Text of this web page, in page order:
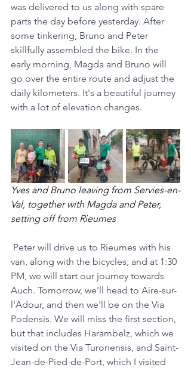
was delivered to us along with spare
parts the day before yesterday. After
some tinkering, Bruno and Peter
skillfully assembled the bike. In the
early morning, Magda and Bruno will
go over the entire route and adjust the
daily kilometers. It's a beautiful journey
with a lot of elevation changes.
Yves and Bruno leaving from Servies-en-
Val, together with Magda and Peter,
setting off from Rieumes
Peter will drive us to Rieumes with his
van, along with the bicycles, and at 1:30
PM, we will start our journey towards
Auch. Tomorrow, we'll head to Aire-sur-
l'Adour, and then we'll be on the Via
Podensis. We will miss the first section,
but that includes Harambelz, which we
visited on the Via Turonensis, and Saint-
Jean-de-Pied-de-Port, which I visited